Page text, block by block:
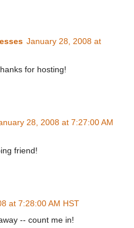
January 28, 2008 at
for hosting!
28, 2008 at 7:27:00 AM
friend!
at 7:28:00 AM HST
-- count me in!